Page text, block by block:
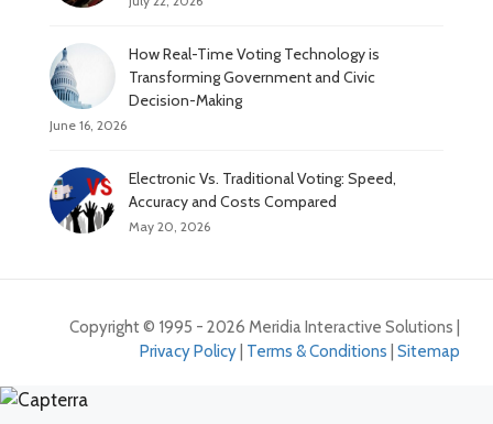
How Real-Time Voting Technology is
Transforming Government and Civic
Decision-Making
June 16, 2026
Electronic Vs. Traditional Voting: Speed,
Accuracy and Costs Compared
May 20, 2026
Copyright © 1995 - 2026 Meridia Interactive Solutions |
Privacy Policy Terms & Conditions Sitemap